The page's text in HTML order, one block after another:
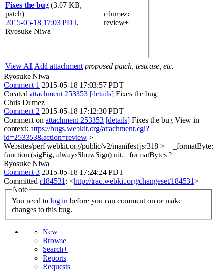
Fixes the bug (3.07 KB,
patch)
2015-05-18 17:03 PDT,
Ryosuke Niwa
cdumez:
review+
View All Add attachment proposed patch, testcase, etc.
Ryosuke Niwa
Comment 1 2015-05-18 17:03:57 PDT
Created attachment 253353 [details] Fixes the bug
Chris Dumez
Comment 2 2015-05-18 17:12:30 PDT
Comment on attachment 253353 [details] Fixes the bug View in
context: https://bugs.webkit.org/attachment.cgi?
id=253353&action=review >
Websites/perf.webkit.org/public/v2/manifest.js:318 > + _formatByte:
function (sigFig, alwaysShowSign) nit: _formatBytes ?
Ryosuke Niwa
Comment 3 2015-05-18 17:24:24 PDT
Committed r184531 : <http://trac.webkit.org/changeset/184531>
Note
You need to log in
changes to this bug.
New
Browse
Search+
Reports
Requests